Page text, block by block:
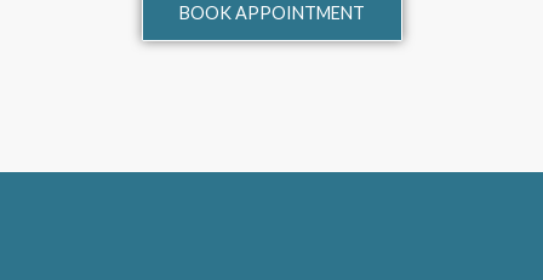
BOOK APPOINTMENT